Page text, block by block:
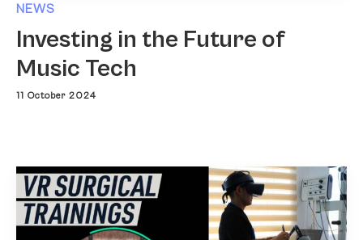
NEWS
Investing in the Future of
Music Tech
11 October 2024